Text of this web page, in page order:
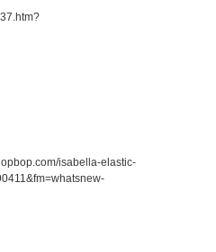
isabella-elastic-